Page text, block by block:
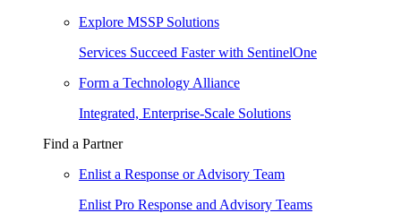
Explore MSSP Solutions
Services Succeed Faster with SentinelOne
Form a Technology Alliance
Integrated, Enterprise-Scale Solutions
Find a Partner
Enlist a Response or Advisory Team
Enlist Pro Response and Advisory Teams